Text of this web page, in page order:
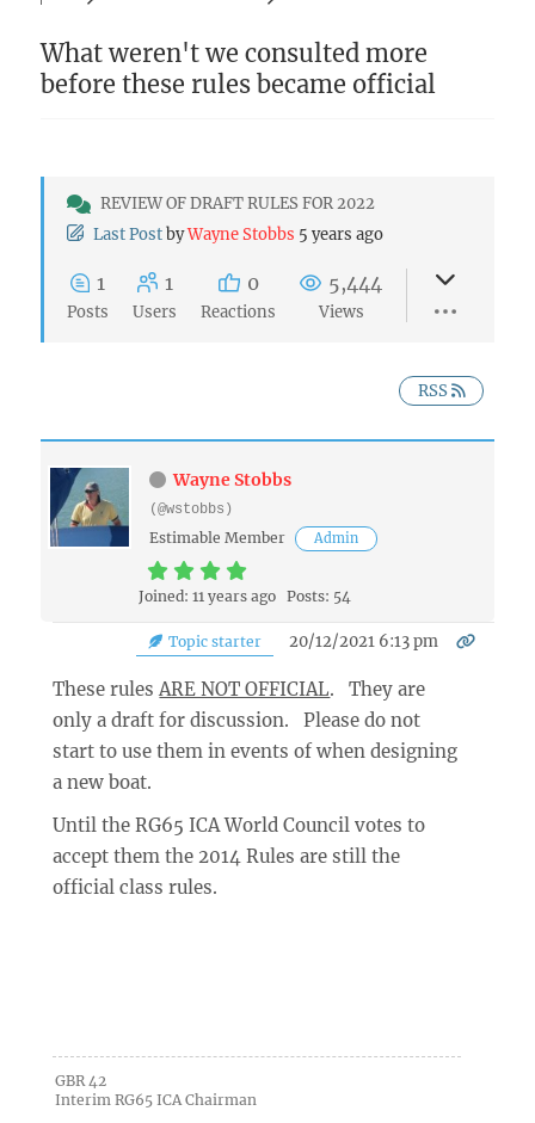
What weren't we consulted more
before these rules became official
REVIEW OF DRAFT RULES FOR 2022
Last Post byWayne Stobbs 5 years ago
1
Posts
1
Users
0
Reactions
5,444
Views
RSS
Wayne Stobbs
(@wstobbs)
Estimable Member Admin
Joined: 11 years ago Posts: 54
Topic starter 20/12/2021 6:13 pm
These rules ARE NOT OFFICIAL. They are
only a draft for discussion. Please do not
start to use them in events of when designing
a new boat.
Until the RG65 ICA World Council votes to
accept them the 2014 Rules are still the
official class rules.
GBR 42
Interim RG65 ICA Chairman